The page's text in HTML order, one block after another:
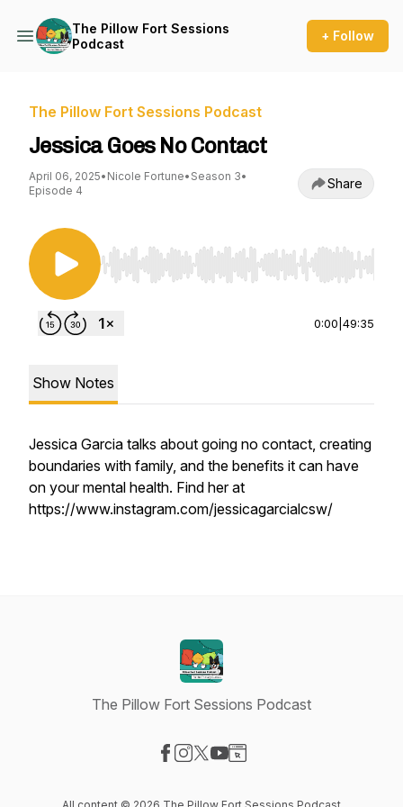
The Pillow Fort Sessions
Podcast
+ Follow
The Pillow Fort Sessions Podcast
Jessica Goes No Contact
April 06, 2025• Nicole Fortune• Season 3•
Episode 4
Share
Use Left/Right to seek, Home/End to jump to
0:00 49:35
Show Notes
Jessica Garcia talks about going no contact, creating
boundaries with family, and the benefits it can have
on your mental health. Find her at
https://www.instagram.com/jessicagarcialcsw/
The Pillow Fort Sessions Podcast